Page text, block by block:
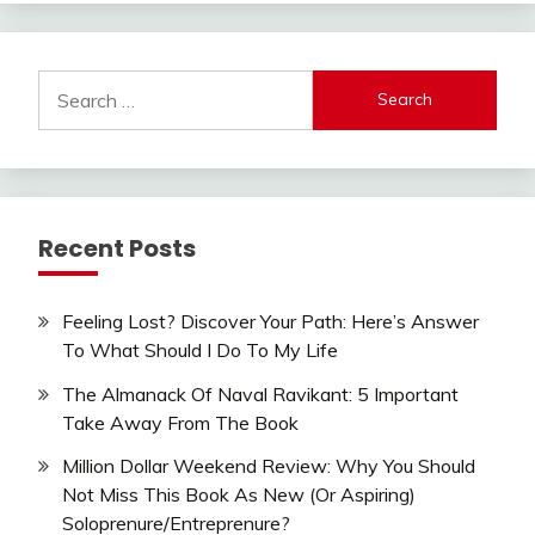
for:
Recent Posts
Feeling Lost? Discover Your Path: Here’s Answer
To What Should I Do To My Life
The Almanack Of Naval Ravikant: 5 Important
Take Away From The Book
Million Dollar Weekend Review: Why You Should
Not Miss This Book As New (Or Aspiring)
Soloprenure/Entreprenure?